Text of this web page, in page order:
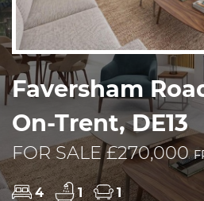
Faversham
On-Trent, DE13
FOR SALE £270,000
4 1 1